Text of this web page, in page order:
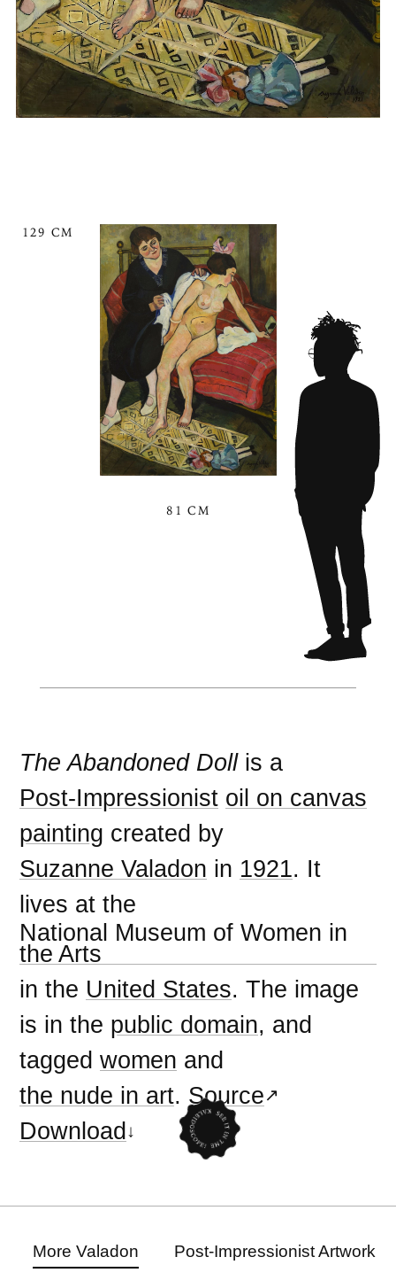
129 CM
81 CM
The Abandoned Dollis a
Post-Impressionist oil on canvas
painting created by
Suzanne Valadon in 1921. It
lives at the
National Museum of Women in
the Arts
in the United States. The image
is in the public domain, and
taggedwomen and
the nude in art. Source
Download
More Valadon Post-Impressionist Artwork